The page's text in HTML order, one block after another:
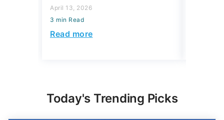
April 13, 2026
3 min Read
Read more
Today's Trending Picks